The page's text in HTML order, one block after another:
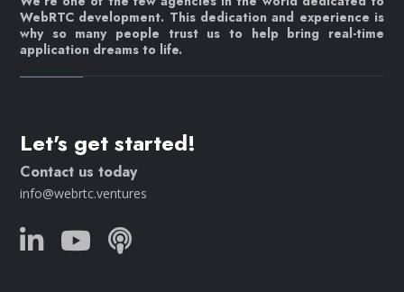
WebRTC development. This dedication and experience is
why so many people trust us to help bring real-time
application dreams to life.
Let's get started!
Contact us today
info@webrtc.ventures